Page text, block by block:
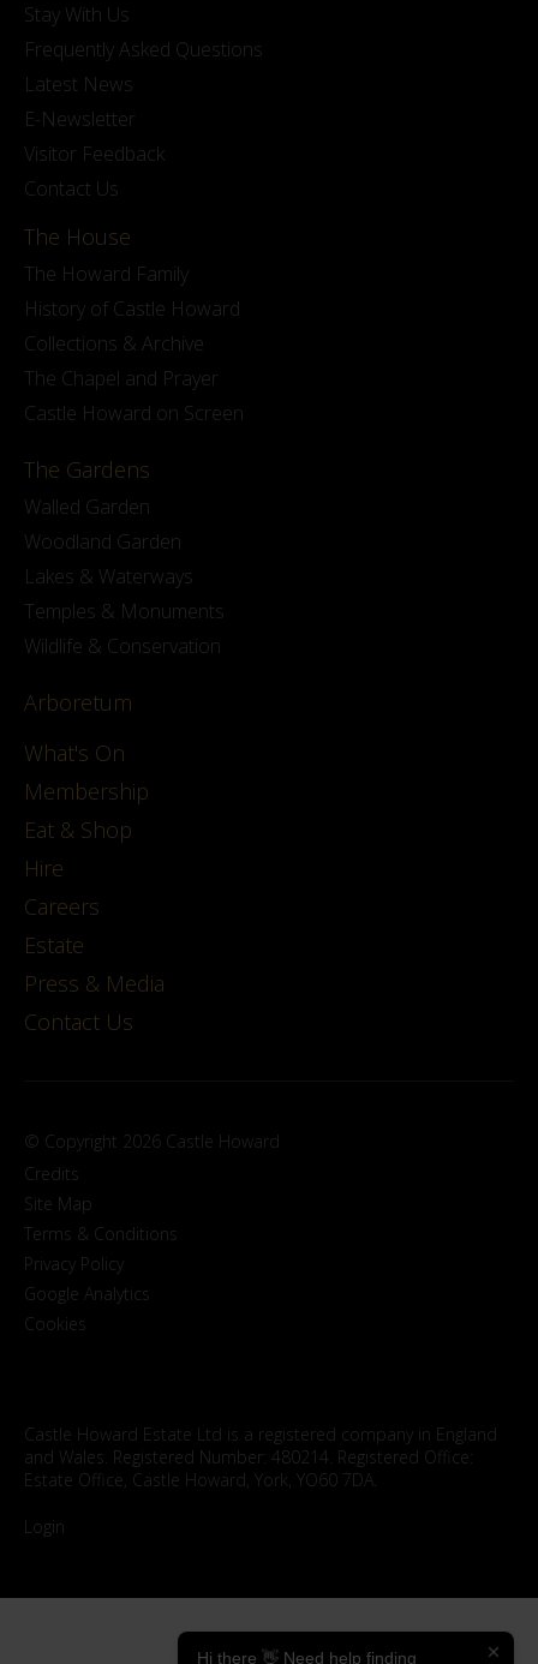
Stay With Us
Frequently Asked Questions
Latest News
E-Newsletter
Visitor Feedback
Contact Us
The House
The Howard Family
History of Castle Howard
Collections & Archive
The Chapel and Prayer
Castle Howard on Screen
The Gardens
Walled Garden
Woodland Garden
Lakes & Waterways
Temples & Monuments
Wildlife & Conservation
Arboretum
What's On
Membership
Eat & Shop
Hire
Careers
Estate
Press & Media
Contact Us
© Copyright 2026 Castle Howard
Credits
Site Map
Terms & Conditions
Privacy Policy
Google Analytics
Cookies
Castle Howard Estate Ltd is a registered company in England
and Wales. Registered Number: 480214. Registered Office:
Estate Office, Castle Howard, York, YO60 7DA.
Login